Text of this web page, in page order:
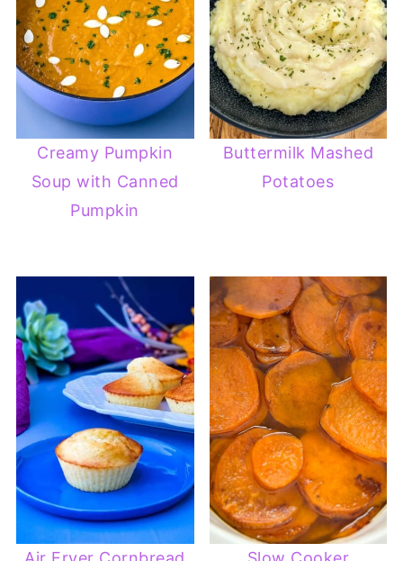
Creamy Pumpkin
Soup with Canned
Pumpkin
Buttermilk Mashed
Potatoes